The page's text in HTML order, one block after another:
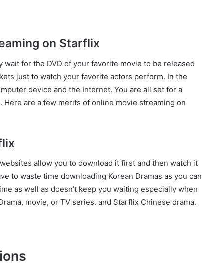
on Starflix
wait for the DVD of your favorite movie to be released
just to watch your favorite actors perform. In the
device and the Internet. You are all set for a
are a few merits of online movie streaming on
websites allow you to download it first and then watch it
to waste time downloading Korean Dramas as you can
as well as doesn’t keep you waiting especially when
movie, or TV series. and Starflix Chinese drama.